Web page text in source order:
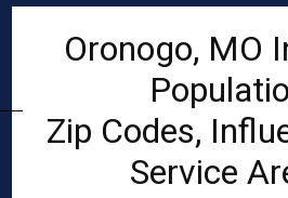
Oronogo, MO
Zip Codes,
Service